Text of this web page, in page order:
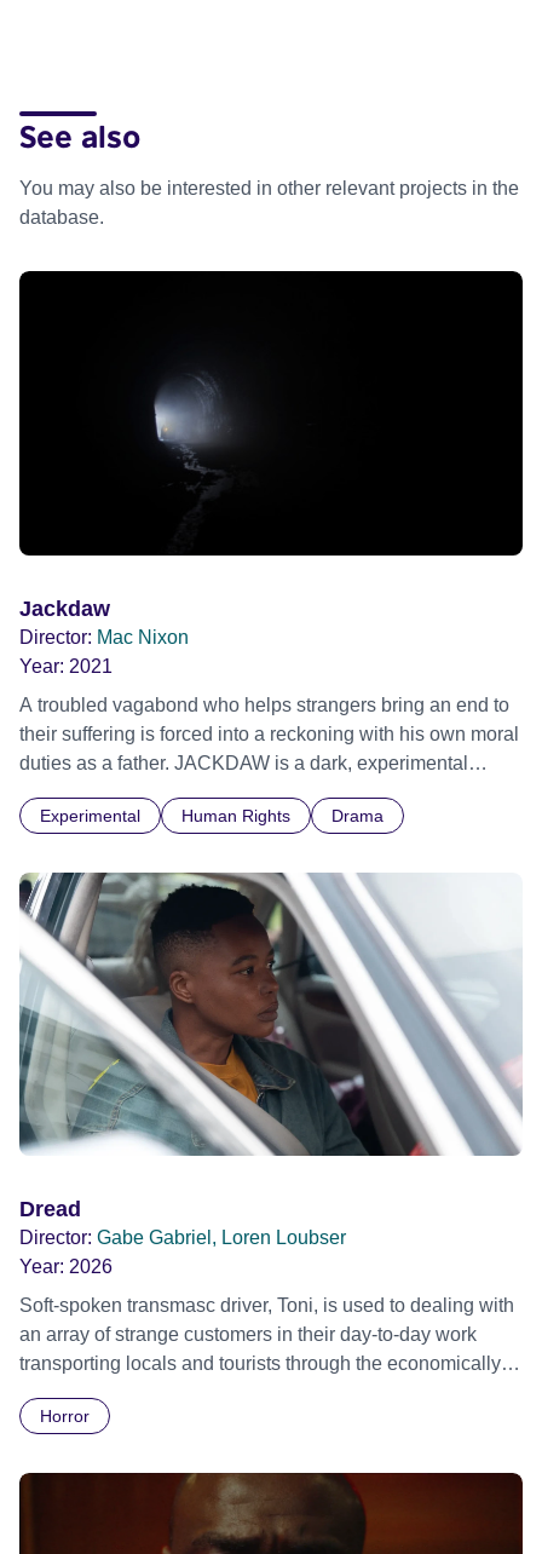
See also
You may also be interested in other relevant projects in the
database.
Jackdaw
Director: Mac Nixon
Year: 2021
A troubled vagabond who helps strangers bring an end to
their suffering is forced into a reckoning with his own moral
duties as a father. JACKDAW is a dark, experimental
debate on euthanasia.
Experimental Human Rights Drama
Dread
Director: Gabe Gabriel, Loren Loubser
Year: 2026
Soft-spoken transmasc driver, Toni, is used to dealing with
an array of strange customers in their day-to-day work
transporting locals and tourists through the economically
Daimler. But when Claudia, a German digital nomad with
ride across town, Toni’s car becomes dangerously
possessed with Claudia’s invisible trauma demon. Inside
Out Film Festival 2026 Wicked Queer: Boston's LGBTQ+
Horror